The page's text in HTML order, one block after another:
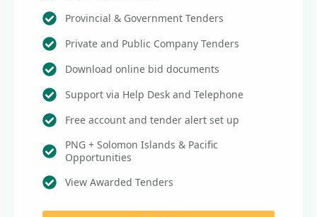
Provincial & Government Tenders
Private and Public Company Tenders
Download online bid documents
Support via Help Desk and Telephone
Free account and tender alert set up
PNG + Solomon Islands & Pacific
Opportunities
View Awarded Tenders